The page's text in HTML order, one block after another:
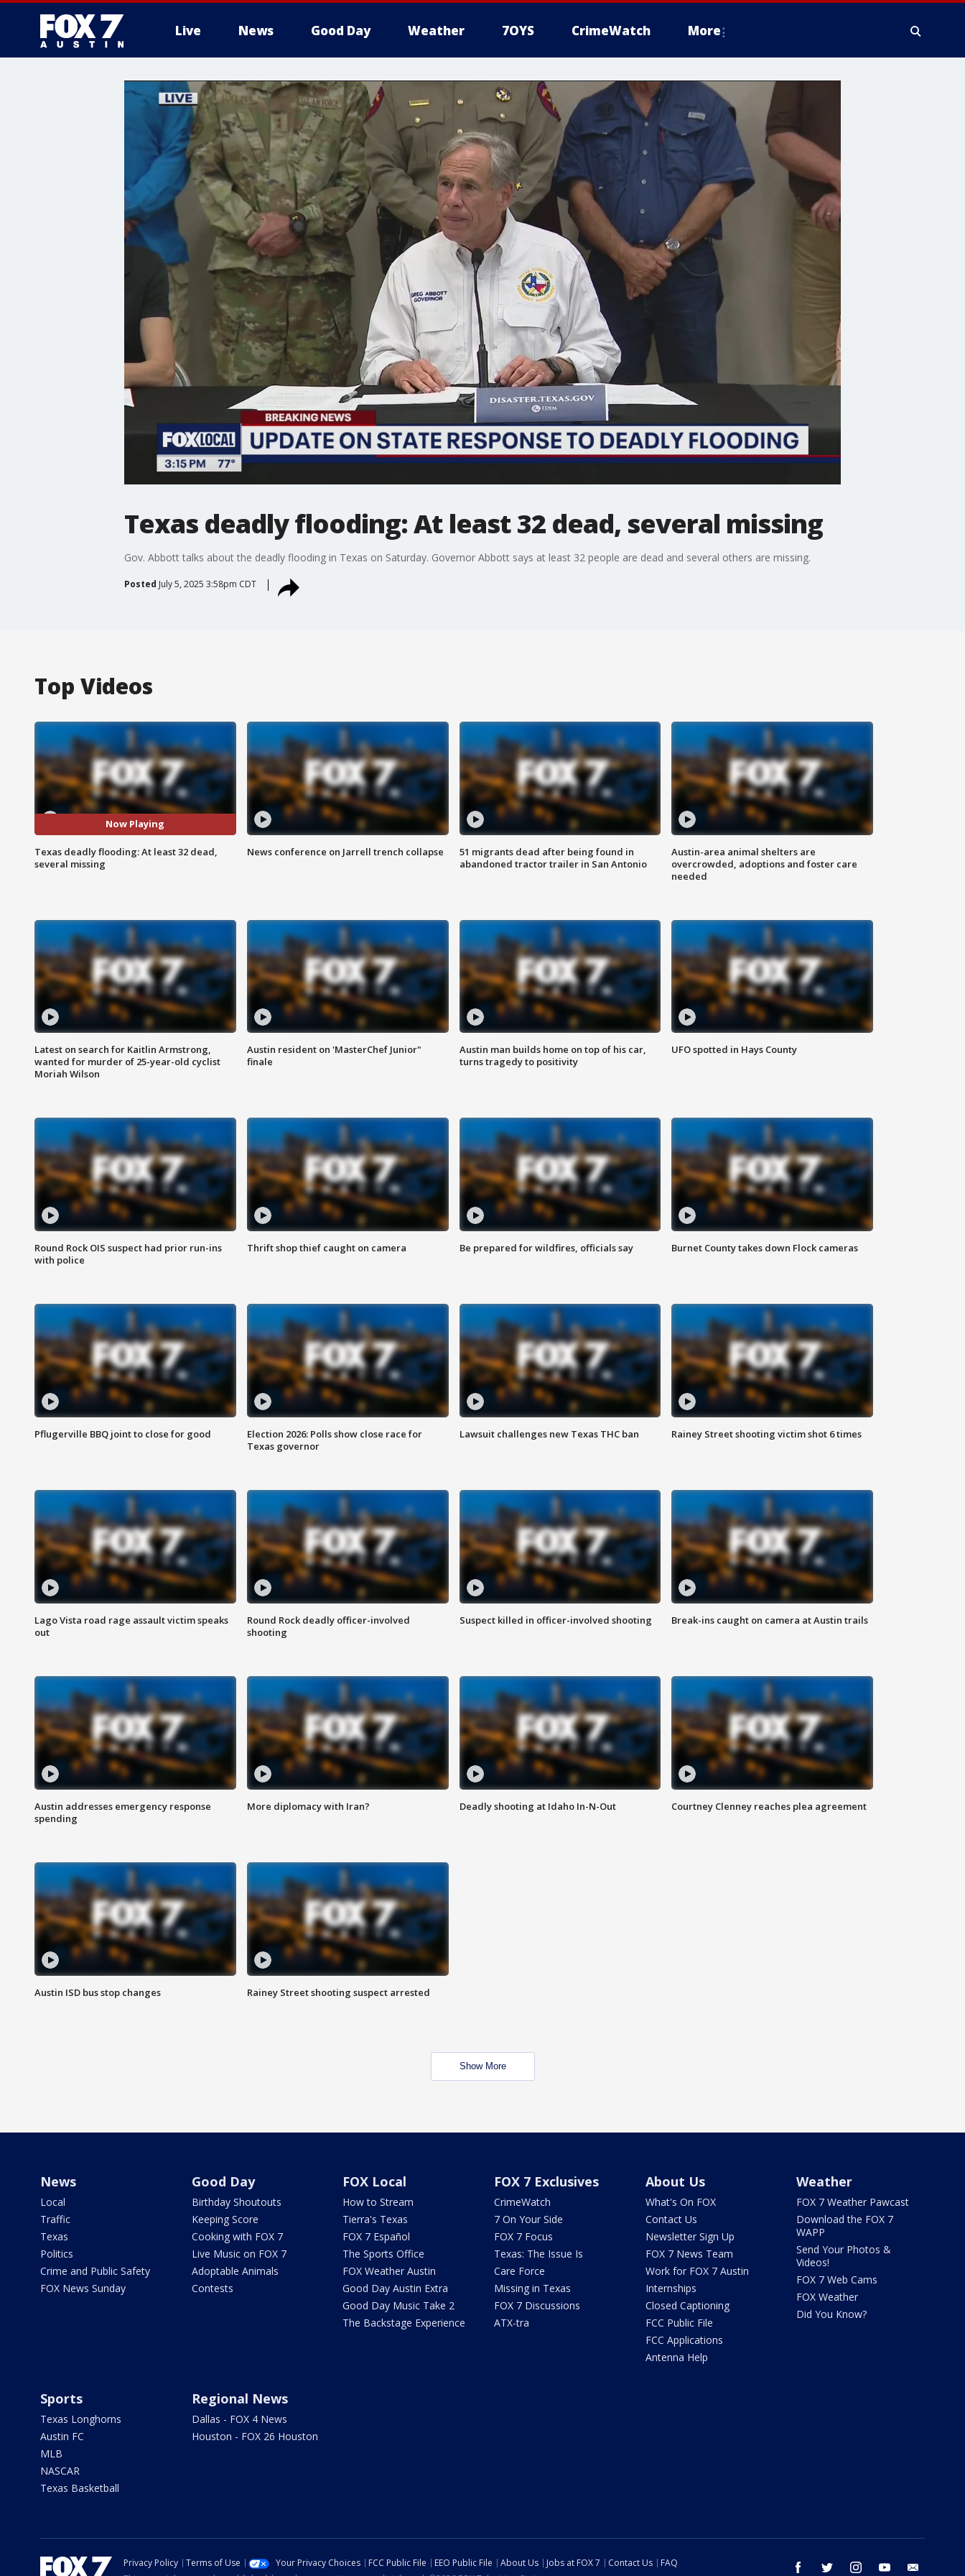
Live News Good Day Weather 7OYS CrimeWatch More
Texas deadly flooding: At least 32 dead, several missing
Gov. Abbott talks about the deadly flooding in Texas on Saturday. Governor Abbott says at least 32 people are dead and several others are missing.
Posted July 5, 2025 3:58pm CDT
Top Videos
Now Playing
Texas deadly flooding: At least 32 dead,
several missing
News conference on Jarrell trench collapse
51 migrants dead after being found in
abandoned tractor trailer in San Antonio
Austin-area animal shelters are
overcrowded, adoptions and foster care
needed
Latest on search for Kaitlin Armstrong,
wanted for murder of 25-year-old cyclist
Moriah Wilson
Austin resident on 'MasterChef Junior"
finale
Austin man builds home on top of his car,
turns tragedy to positivity
UFO spotted in Hays County
Round Rock OIS suspect had prior run-ins
with police
Thrift shop thief caught on camera Be prepared for wildfires, officials say Burnet County takes down Flock cameras
Pflugerville BBQ joint to close for good
Election 2026: Polls show close race for
Texas governor
Lawsuit challenges new Texas THC ban Rainey Street shooting victim shot 6 times
Lago Vista road rage assault victim speaks
out
Round Rock deadly officer-involved
shooting
Suspect killed in officer-involved shooting Break-ins caught on camera at Austin trails
Austin addresses emergency response
spending
More diplomacy with Iran? Deadly shooting at Idaho In-N-Out Courtney Clenney reaches plea agreement
Austin ISD bus stop changes Rainey Street shooting suspect arrested
Show More
News
Local
Traffic
Texas
Politics
Crime and Public Safety
FOX News Sunday
Good Day
Birthday Shoutouts
Keeping Score
Cooking with FOX 7
Live Music on FOX 7
Adoptable Animals
Contests
FOX Local
How to Stream
Tierra's Texas
FOX 7 Español
The Sports Office
FOX Weather Austin
Good Day Austin Extra
Good Day Music Take 2
The Backstage Experience
FOX 7 Exclusives
CrimeWatch
7 On Your Side
FOX 7 Focus
Texas: The Issue Is
Care Force
Missing in Texas
FOX 7 Discussions
ATX-tra
About Us
What's On FOX
Contact Us
Newsletter Sign Up
FOX 7 News Team
Work for FOX 7 Austin
Internships
Closed Captioning
FCC Public File
FCC Applications
Antenna Help
Weather
FOX 7 Weather Pawcast
Download the FOX 7
WAPP
Send Your Photos &
Videos!
FOX 7 Web Cams
FOX Weather
Did You Know?
Sports
Texas Longhorns
Austin FC
MLB
NASCAR
Texas Basketball
Regional News
Dallas - FOX 4 News
Houston - FOX 26 Houston
facebook twitter instagram youtube
Privacy Policy Terms of Use Your Privacy Choices FCC Public File EEO Public File About Us Jobs at FOX 7 Contact Us
FAQ